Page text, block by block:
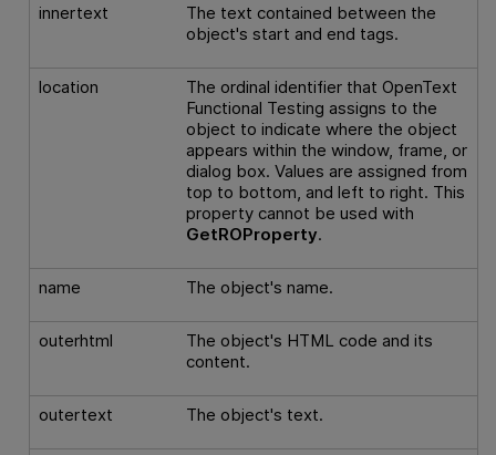
innertext
The text contained between the
object's start and end tags.
location The ordinal identifier that OpenText
Functional Testing assigns to the
object to indicate where the object
appears within the window, frame, or
dialog box. Values are assigned from
top to bottom, and left to right. This
property cannot be used with
GetROProperty.
name The object's name.
outerhtml
The object's HTML code and its
content.
outertext The object's text.